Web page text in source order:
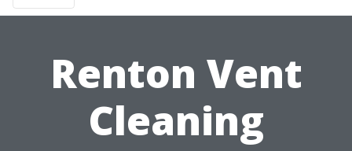
Renton Vent
Cleaning